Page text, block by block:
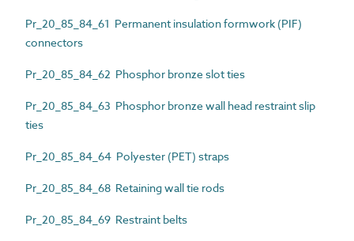
Pr_20_85_84_61 Permanent insulation formwork (PIF)
connectors
Pr_20_85_84_62 Phosphor bronze slot ties
Pr_20_85_84_63 Phosphor bronze wall head restraint slip
ties
Pr_20_85_84_64 Polyester (PET) straps
Pr_20_85_84_68 Retaining wall tie rods
Pr_20_85_84_69 Restraint belts